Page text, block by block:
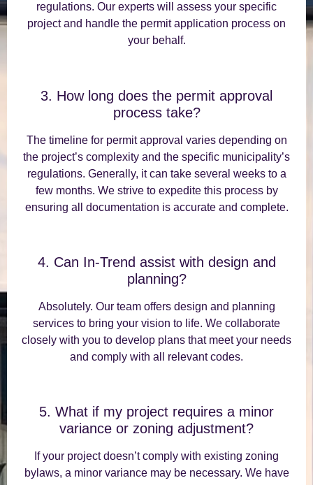
regulations. Our experts will assess your specific
project and handle the permit application process on
your behalf.
3. How long does the permit approval
process take?
The timeline for permit approval varies depending on
the project’s complexity and the specific municipality’s
regulations. Generally, it can take several weeks to a
few months. We strive to expedite this process by
ensuring all documentation is accurate and complete.
4. Can In-Trend assist with design and
planning?
Absolutely. Our team offers design and planning
services to bring your vision to life. We collaborate
closely with you to develop plans that meet your needs
and comply with all relevant codes.
5. What if my project requires a minor
variance or zoning adjustment?
If your project doesn’t comply with existing zoning
bylaws, a minor variance may be necessary. We have